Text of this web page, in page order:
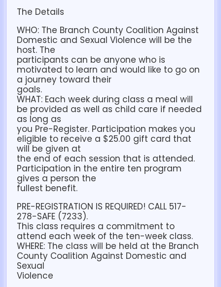
The Details
WHO: The Branch County Coalition Against
Domestic and Sexual Violence will be the
host. The
participants can be anyone who is
motivated to learn and would like to go on
a journey toward their
goals.
WHAT: Each week during class a meal will
be provided as well as child care if needed
as long as
you Pre-Register. Participation makes you
eligible to receive a $25.00 gift card that
will be given at
the end of each session that is attended.
Participation in the entire ten program
gives a person the
fullest benefit.
PRE-REGISTRATION IS REQUIRED! CALL 517-
278-SAFE (7233).
This class requires a commitment to
attend each week of the ten-week class.
WHERE: The class will be held at the Branch
County Coalition Against Domestic and
Sexual
Violence